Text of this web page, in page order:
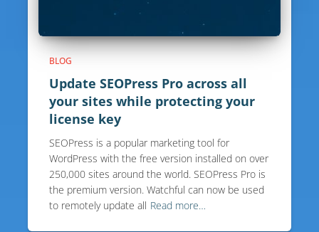
BLOG
Update SEOPress Pro across all
your sites while protecting your
license key
SEOPress is a popular marketing tool for
WordPress with the free version installed on over
250,000 sites around the world. SEOPress Pro is
the premium version. Watchful can now be used
to remotely update all Read more…